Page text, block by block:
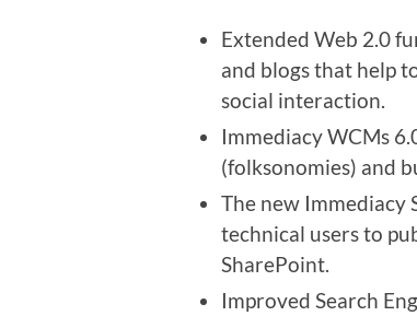
Extended Web 2.0
and blogs that help
social interaction.
Immediacy WCMs
(folksonomies) and
The new Immediacy
technical users to
SharePoint.
Improved Search